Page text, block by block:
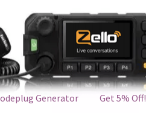
Generator Get 5% Off!